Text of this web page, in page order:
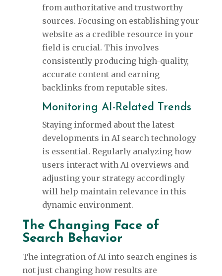
from authoritative and trustworthy
sources. Focusing on establishing your
website as a credible resource in your
field is crucial. This involves
consistently producing high-quality,
accurate content and earning
backlinks from reputable sites.
Monitoring AI-Related Trends
Staying informed about the latest
developments in AI search technology
is essential. Regularly analyzing how
users interact with AI overviews and
adjusting your strategy accordingly
will help maintain relevance in this
dynamic environment.
The Changing Face of
Search Behavior
The integration of AI into search engines is
not just changing how results are